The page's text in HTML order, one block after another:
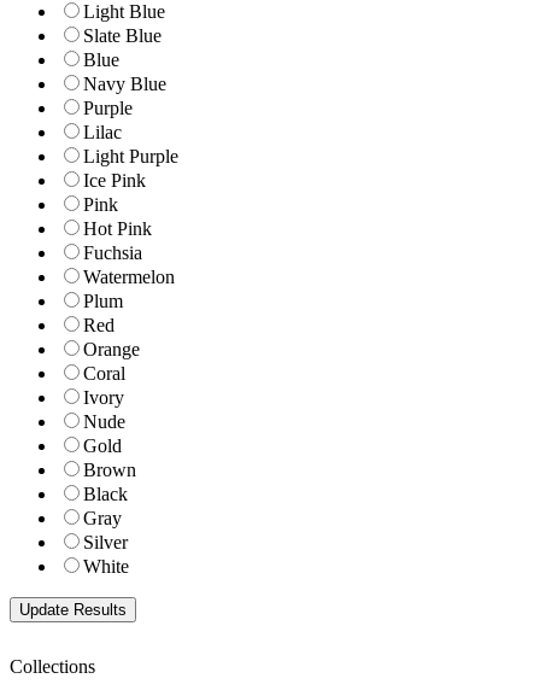
Light Blue
Slate Blue
Blue
Navy Blue
Purple
Lilac
Light Purple
Ice Pink
Pink
Hot Pink
Fuchsia
Watermelon
Plum
Red
Orange
Coral
Ivory
Nude
Gold
Brown
Black
Gray
Silver
White
Collections